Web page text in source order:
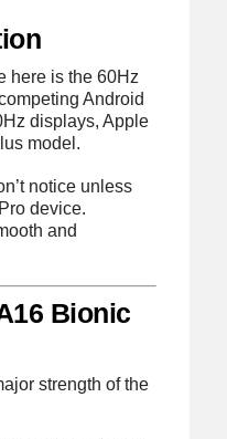
here is the 60Hz
Android
displays, Apple
model.
notice unless
device.
and
Bionic
strength of the